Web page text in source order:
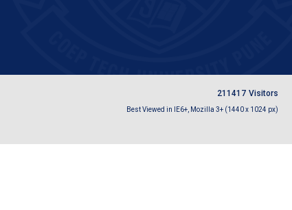
21141 7 Visitors
Best Viewed in IE6+, Mozilla 3+ (1440 x 1024 px)